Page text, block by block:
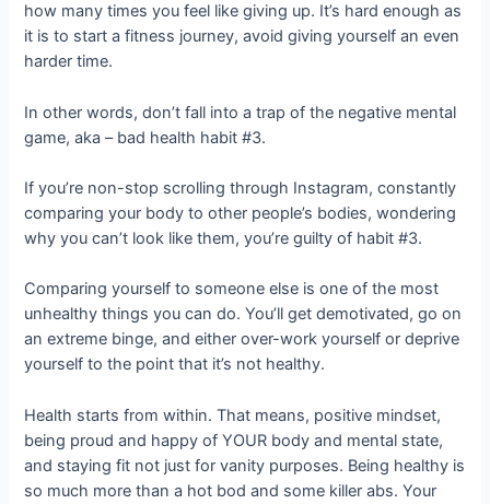
how many times you feel like giving up. It’s hard enough as
it is to start a fitness journey, avoid giving yourself an even
harder time.
In other words, don’t fall into a trap of the negative mental
game, aka – bad health habit #3.
If you’re non-stop scrolling through Instagram, constantly
comparing your body to other people’s bodies, wondering
why you can’t look like them, you’re guilty of habit #3.
Comparing yourself to someone else is one of the most
unhealthy things you can do. You’ll get demotivated, go on
an extreme binge, and either over-work yourself or deprive
yourself to the point that it’s not healthy.
Health starts from within. That means, positive mindset,
being proud and happy of YOUR body and mental state,
and staying fit not just for vanity purposes. Being healthy is
so much more than a hot bod and some killer abs. Your